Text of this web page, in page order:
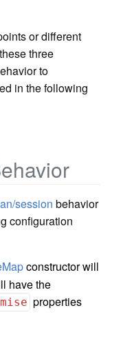
or different
three
to
in the following
session behavior
configuration
constructor will
have the
properties